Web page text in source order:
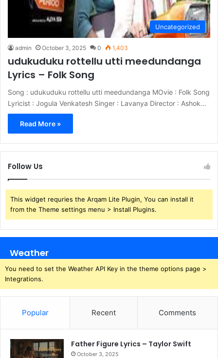
Uncategorized
admin October 3, 2025 0 1,403
udukuduku rottellu utti meedundanga
Lyrics – Folk Song
Song : udukuduku rottellu utti meedundanga MOvie : Folk Song
Lyricist : Jogula Venkatesh Singer : Lavanya Director : Ashok…
Read More »
Follow Us
This widget requries the Arqam Lite Plugin, You can install it
from the Theme settings menu > Install Plugins.
Weather
You need to set the Weather API Key in the theme options page >
Integrations.
Popular Recent Comments
Father Figure Lyrics – Taylor Swift
October 3, 2025